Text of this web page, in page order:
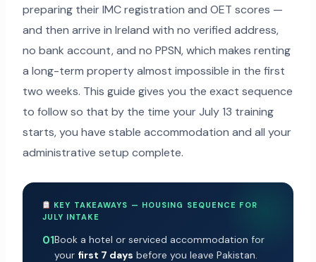
preparing their IMC registration and OET scores —
and then arrive in Ireland with no verified address,
no bank account, and no PPSN, which makes renting
a long-term property almost impossible in the first
two weeks. This guide gives you the exact sequence
to follow so that by the time your July 13 training
starts, you have stable accommodation and all your
administrative setup complete.
KEY TAKEAWAYS — HOUSING SEQUENCE FOR
JULY INTAKE
01Book a hotel or serviced accommodation for
your first 7 days before you leave Pakistan.